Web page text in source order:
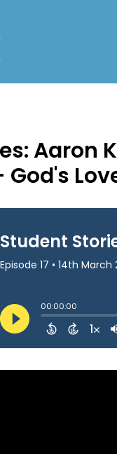
Aaron